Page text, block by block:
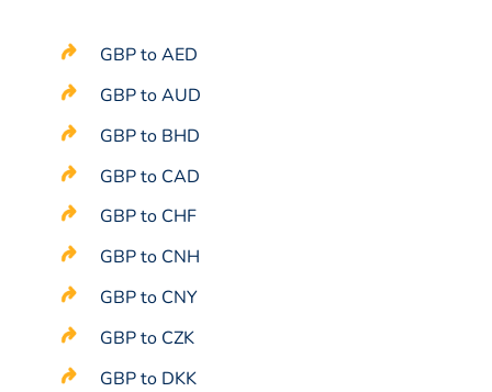
GBP to AED
GBP to AUD
GBP to BHD
GBP to CAD
GBP to CHF
GBP to CNH
GBP to CNY
GBP to CZK
GBP to DKK